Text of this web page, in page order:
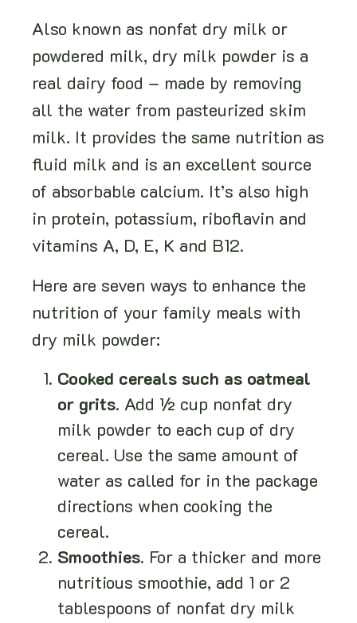
Also known as nonfat dry milk or
powdered milk, dry milk powder is a
real dairy food – made by removing
all the water from pasteurized skim
milk. It provides the same nutrition as
fluid milk and is an excellent source
of absorbable calcium. It’s also high
in protein, potassium, riboflavin and
vitamins A, D, E, K and B12.
Here are seven ways to enhance the
nutrition of your family meals with
dry milk powder:
Cooked cereals such as oatmeal
or grits. Add ½ cup nonfat dry
milk powder to each cup of dry
cereal. Use the same amount of
water as called for in the package
directions when cooking the
cereal.
Smoothies. For a thicker and more
nutritious smoothie, add 1 or 2
tablespoons of nonfat dry milk